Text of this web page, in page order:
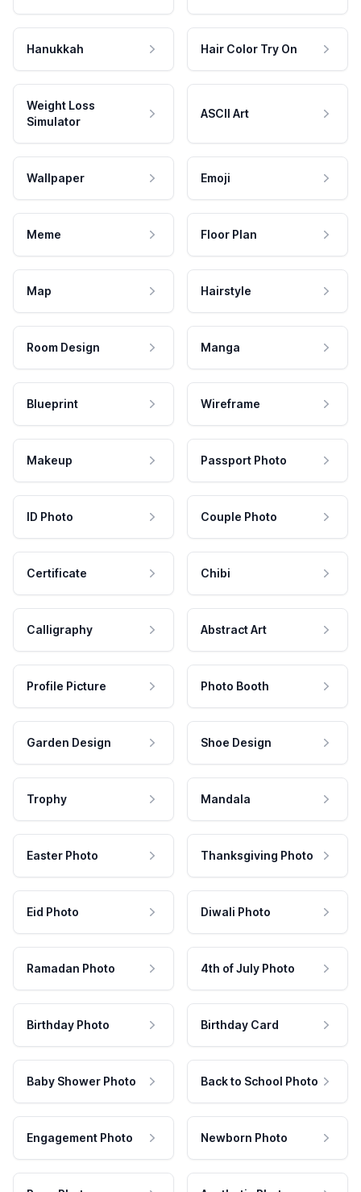
Hanukkah Hair Color Try On
Weight Loss
Simulator
ASCII Art
Wallpaper Emoji
Meme Floor Plan
Map Hairstyle
Room Design Manga
Blueprint Wireframe
Makeup Passport Photo
ID Photo Couple Photo
Certificate Chibi
Calligraphy Abstract Art
Profile Picture Photo Booth
Garden Design Shoe Design
Trophy Mandala
Easter Photo Thanksgiving Photo
Eid Photo Diwali Photo
Ramadan Photo 4th of July Photo
Birthday Photo Birthday Card
Baby Shower Photo Back to School Photo
Engagement Photo Newborn Photo